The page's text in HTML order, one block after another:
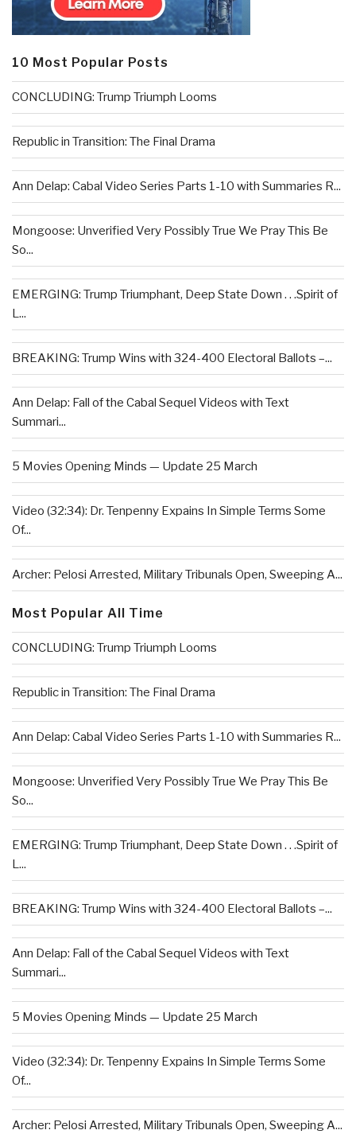
10 Most Popular Posts
CONCLUDING: Trump Triumph Looms
Republic in Transition: The Final Drama
Ann Delap: Cabal Video Series Parts 1-10 with Summaries R...
Mongoose: Unverified Very Possibly True We Pray This Be
So...
EMERGING: Trump Triumphant, Deep State Down . . .Spirit of
L...
BREAKING: Trump Wins with 324-400 Electoral Ballots –...
Ann Delap: Fall of the Cabal Sequel Videos with Text
Summari...
5 Movies Opening Minds — Update 25 March
Video (32:34): Dr. Tenpenny Expains In Simple Terms Some
Of...
Archer: Pelosi Arrested, Military Tribunals Open, Sweeping A...
Most Popular All Time
CONCLUDING: Trump Triumph Looms
Republic in Transition: The Final Drama
Ann Delap: Cabal Video Series Parts 1-10 with Summaries R...
Mongoose: Unverified Very Possibly True We Pray This Be
So...
EMERGING: Trump Triumphant, Deep State Down . . .Spirit of
L...
BREAKING: Trump Wins with 324-400 Electoral Ballots –...
Ann Delap: Fall of the Cabal Sequel Videos with Text
Summari...
5 Movies Opening Minds — Update 25 March
Video (32:34): Dr. Tenpenny Expains In Simple Terms Some
Of...
Archer: Pelosi Arrested, Military Tribunals Open, Sweeping A...